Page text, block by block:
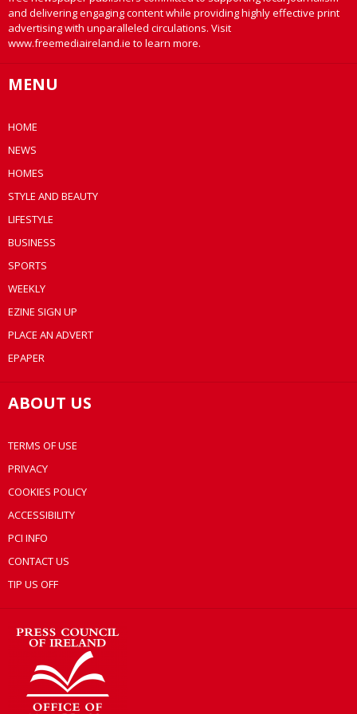
and delivering engaging content while providing highly effective print
advertising with unparalleled circulations. Visit
www.freemediaireland.ie to learn more.
MENU
HOME
NEWS
HOMES
STYLE AND BEAUTY
LIFESTYLE
BUSINESS
SPORTS
WEEKLY
EZINE SIGN UP
PLACE AN ADVERT
EPAPER
ABOUT US
TERMS OF USE
PRIVACY
COOKIES POLICY
ACCESSIBILITY
PCI INFO
CONTACT US
TIP US OFF